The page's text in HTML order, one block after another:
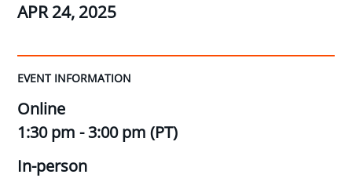
APR 24, 2025
EVENT INFORMATION
Online
1:30 pm - 3:00 pm (PT)
In-person